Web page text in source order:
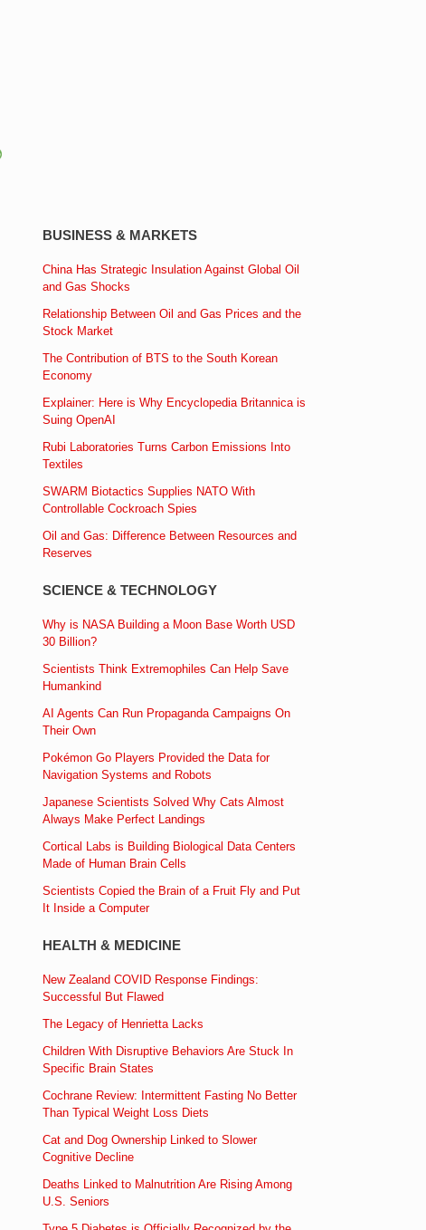
BUSINESS & MARKETS
China Has Strategic Insulation Against Global Oil
and Gas Shocks
Relationship Between Oil and Gas Prices and the
Stock Market
The Contribution of BTS to the South Korean
Economy
Explainer: Here is Why Encyclopedia Britannica is
Suing OpenAI
Rubi Laboratories Turns Carbon Emissions Into
Textiles
SWARM Biotactics Supplies NATO With
Controllable Cockroach Spies
Oil and Gas: Difference Between Resources and
Reserves
SCIENCE & TECHNOLOGY
Why is NASA Building a Moon Base Worth USD
30 Billion?
Scientists Think Extremophiles Can Help Save
Humankind
AI Agents Can Run Propaganda Campaigns On
Their Own
Pokémon Go Players Provided the Data for
Navigation Systems and Robots
Japanese Scientists Solved Why Cats Almost
Always Make Perfect Landings
Cortical Labs is Building Biological Data Centers
Made of Human Brain Cells
Scientists Copied the Brain of a Fruit Fly and Put
It Inside a Computer
HEALTH & MEDICINE
New Zealand COVID Response Findings:
Successful But Flawed
The Legacy of Henrietta Lacks
Children With Disruptive Behaviors Are Stuck In
Specific Brain States
Cochrane Review: Intermittent Fasting No Better
Than Typical Weight Loss Diets
Cat and Dog Ownership Linked to Slower
Cognitive Decline
Deaths Linked to Malnutrition Are Rising Among
U.S. Seniors